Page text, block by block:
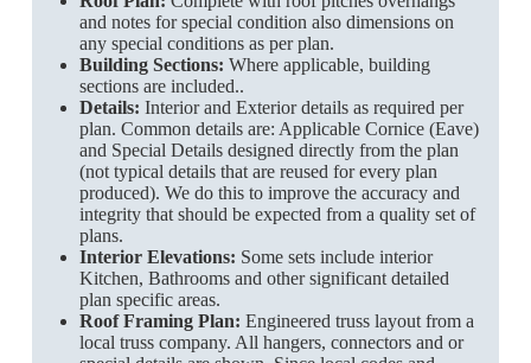
and notes for special condition also dimensions on
any special conditions as per plan.
Building Sections: Where applicable, building
sections are included..
Details: Interior and Exterior details as required per
plan. Common details are: Applicable Cornice (Eave)
and Special Details designed directly from the plan
(not typical details that are reused for every plan
produced). We do this to improve the accuracy and
integrity that should be expected from a quality set of
plans.
Interior Elevations: Some sets include interior
Kitchen, Bathrooms and other significant detailed
plan specific areas.
Roof Framing Plan: Engineered truss layout from a
local truss company. All hangers, connectors and or